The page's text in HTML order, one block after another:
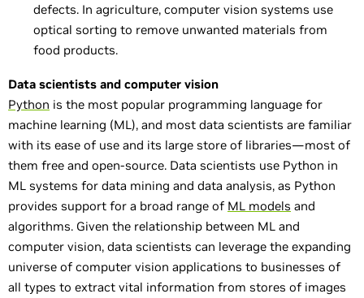
defects. In agriculture, computer vision systems use
optical sorting to remove unwanted materials from
food products.
Data scientists and computer vision
Python is the most popular programming language for
machine learning (ML), and most data scientists are familiar
with its ease of use and its large store of libraries—most of
them free and open-source. Data scientists use Python in
ML systems for data mining and data analysis, as Python
provides support for a broad range of ML models and
algorithms. Given the relationship between ML and
computer vision, data scientists can leverage the expanding
universe of computer vision applications to businesses of
all types to extract vital information from stores of images